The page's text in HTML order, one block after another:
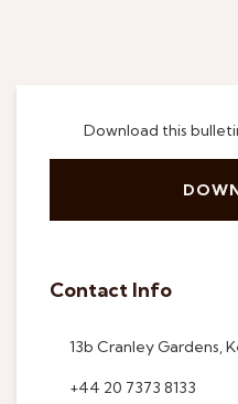
Download this
Contact Info
13b Cranley Gardens,
+44 20 7373 8133